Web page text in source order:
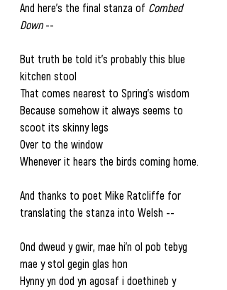
And here's the final stanza of Combed
Down --
But truth be told it's probably this blue
kitchen stool
That comes nearest to Spring's wisdom
Because somehow it always seems to
scoot its skinny legs
Over to the window
Whenever it hears the birds coming home.
And thanks to poet Mike Ratcliffe for
translating the stanza into Welsh --
Ond dweud y gwir, mae hi’n ol pob tebyg
mae y stol gegin glas hon
Hynny yn dod yn agosaf i doethineb y